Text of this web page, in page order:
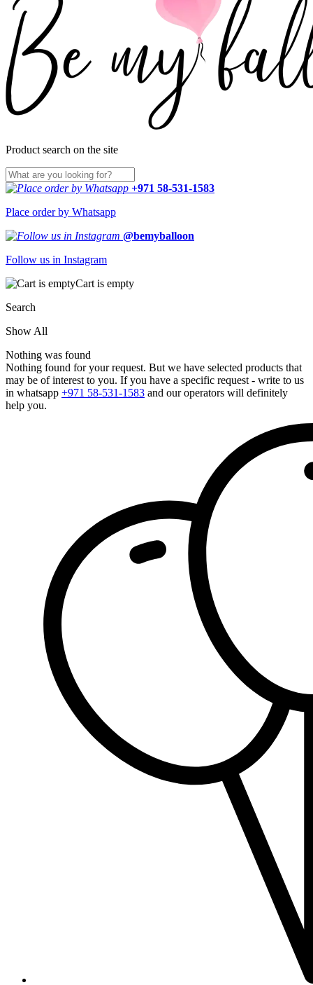
Product search on the site
+971 58-531-1583
Place order by Whatsapp
@bemyballoon
Follow us in Instagram
Cart is empty
Search
Show All
Nothing was found
Nothing found for your request. But we have selected products that
may be of interest to you. If you have a specific request - write to us
in whatsapp +971 58-531-1583 and our operators will definitely
help you.